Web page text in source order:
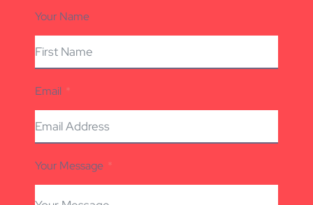
Your Name
Email
Your Message